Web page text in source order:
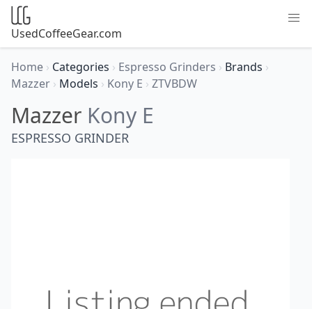
UsedCoffeeGear.com
Home › Categories › Espresso Grinders › Brands ›
Mazzer › Models › Kony E › ZTVBDW
Mazzer Kony E
ESPRESSO GRINDER